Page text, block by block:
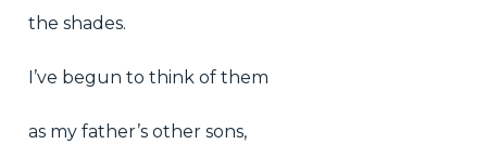
the shades.
I’ve begun to think of them
as my father’s other sons,